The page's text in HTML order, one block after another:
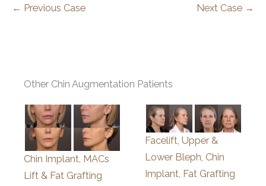
← Previous Case Next Case →
Other Chin Augmentation Patients
Chin Implant, MACs
Lift & Fat Grafting
Facelift, Upper &
Lower Bleph, Chin
Implant, Fat Grafting